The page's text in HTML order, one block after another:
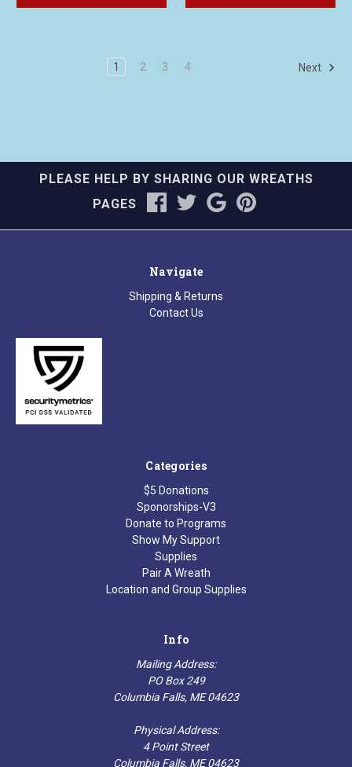
1 2 3 4 Next
PLEASE HELP BY SHARING OUR WREATHS
PAGES
Navigate
Shipping & Returns
Contact Us
Categories
$5 Donations
Sponorships-V3
Donate to Programs
Show My Support
Supplies
Pair A Wreath
Location and Group Supplies
Info
Mailing Address:
PO Box 249
Columbia Falls, ME 04623
Physical Address:
4 Point Street
Columbia Falls, ME 04623